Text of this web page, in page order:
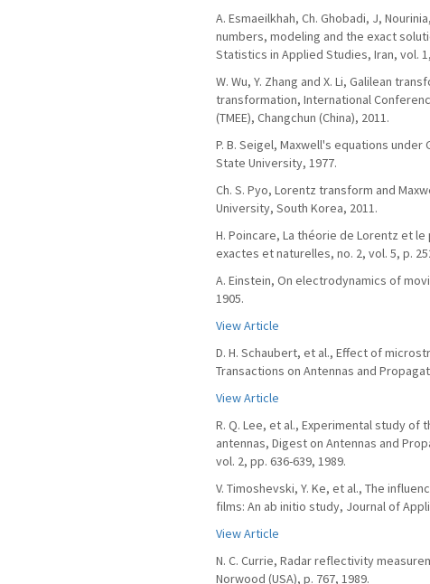
A. Esmaeilkhah, Ch. Ghobadi, J,
numbers, modeling and the exact
Statistics in Applied Studies, Iran, vol.
W. Wu, Y. Zhang and X. Li, Galilean
transformation, International
(TMEE), Changchun (China), 2011.
P. B. Seigel, Maxwell's equations
State University, 1977.
Ch. S. Pyo, Lorentz transform and
University, South Korea, 2011.
H. Poincare, La théorie de Lorentz et
exactes et naturelles, no. 2, vol. 5, p.
A. Einstein, On electrodynamics of
1905.
View Article
D. H. Schaubert, et al., Effect of
Transactions on Antennas and
View Article
R. Q. Lee, et al., Experimental study
antennas, Digest on Antennas and
vol. 2, pp. 636-639, 1989.
V. Timoshevski, Y. Ke, et al., The
films: An ab initio study, Journal of
View Article
N. C. Currie, Radar reflectivity
Norwood (USA), p. 767, 1989.